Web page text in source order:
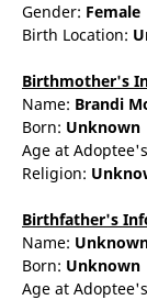
Gender: Female
Birth Location:
Birthmother's
Name: Brandi
Born: Unknown
Age at
Religion:
Birthfather's
Name:
Born: Unknown
Age at